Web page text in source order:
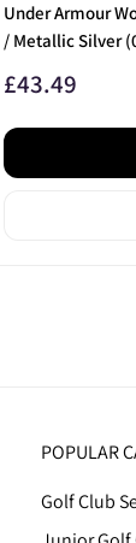
Under Armour
/ Metallic Silver
Sale
£43.49
POPULAR
Golf Club